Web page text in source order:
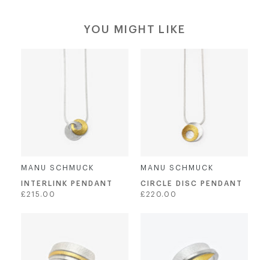
YOU MIGHT LIKE
MANU SCHMUCK
INTERLINK PENDANT
Regular
£215.00
MANU SCHMUCK
CIRCLE DISC PENDANT
Regular
£220.00